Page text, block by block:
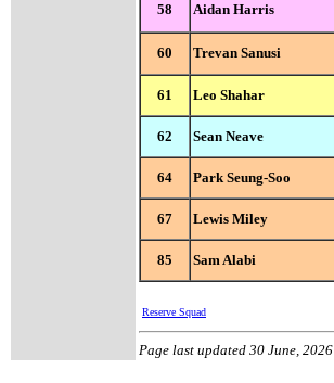
58 Aidan Harris
60 Trevan Sanusi
61 Leo Shahar
62
Sean Neave
64
Park Seung-Soo
67
Lewis Miley
85
Sam Alabi
Reserve Squad
Page last updated 30 June, 2026